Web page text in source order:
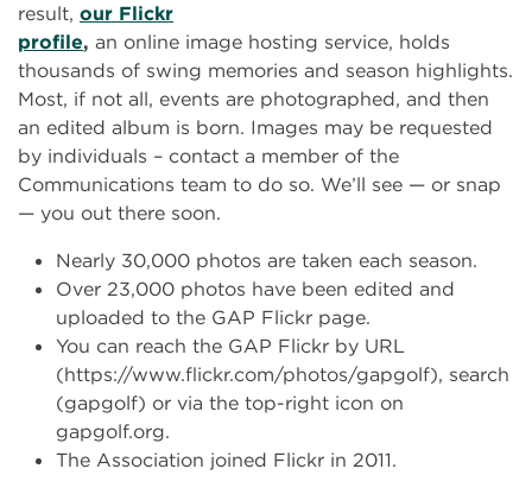
result, our Flickr
profile, an online image hosting service, holds
thousands of swing memories and season highlights.
Most, if not all, events are photographed, and then
an edited album is born. Images may be requested
by individuals – contact a member of the
Communications team to do so. We’ll see — or snap
— you out there soon.
Nearly 30,000 photos are taken each season.
Over 23,000 photos have been edited and
uploaded to the GAP Flickr page.
You can reach the GAP Flickr by URL
(https://www.flickr.com/photos/gapgolf), search
(gapgolf) or via the top-right icon on
gapgolf.org.
The Association joined Flickr in 2011.